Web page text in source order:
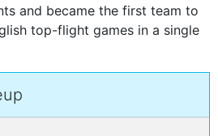
and became the first team to
top-flight games in a single